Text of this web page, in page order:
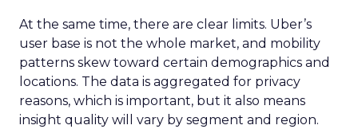
At the same time, there are clear limits. Uber’s
user base is not the whole market, and mobility
patterns skew toward certain demographics and
locations. The data is aggregated for privacy
reasons, which is important, but it also means
insight quality will vary by segment and region.